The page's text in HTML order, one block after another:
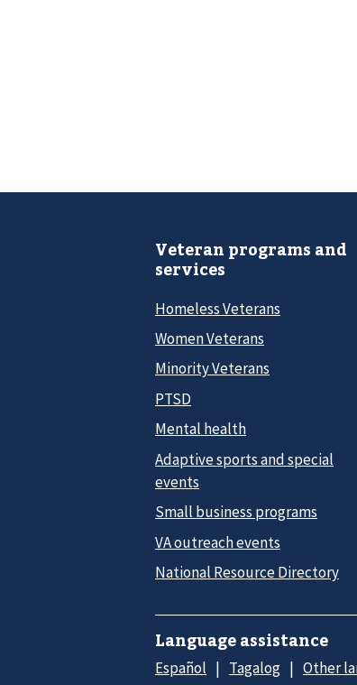
Veteran programs and
services
Homeless Veterans
Women Veterans
Minority Veterans
PTSD
Mental health
Adaptive sports and special
events
Small business programs
VA outreach events
National Resource Directory
Language assistance
Español Tagalog Other